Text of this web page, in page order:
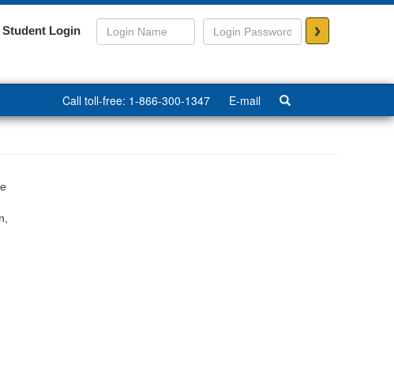
Student Login >
Call toll-free: 1-866-300-1347 E-mail